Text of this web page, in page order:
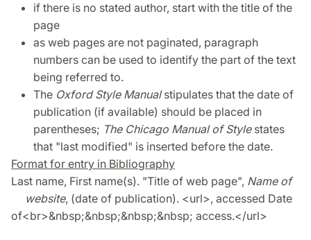
if there is no stated author, start with the title of the
page
as web pages are not paginated, paragraph
numbers can be used to identify the part of the text
being referred to.
The Oxford Style Manualstipulates that the date of
publication (if available) should be placed in
parentheses; The Chicago Manual of Stylestates
that "last modified" is inserted before the date.
Format for entry in Bibliography
Last name, First name(s). "Title of web page", Name of
website, (date of publication). <url>, accessed Date
of<br>&nbsp;&nbsp;&nbsp;&nbsp; access.</url>